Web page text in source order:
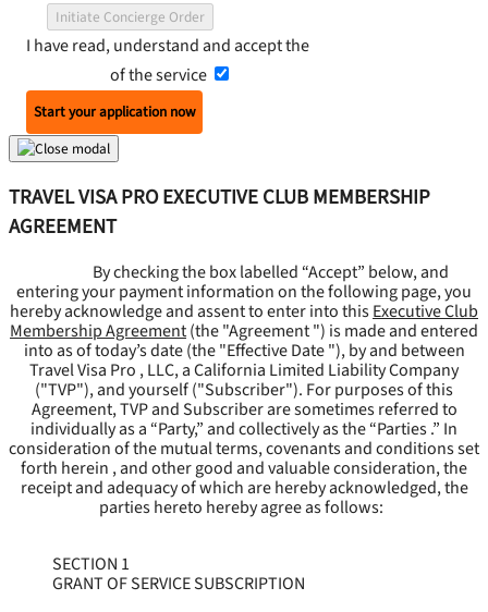
Initiate Concierge Order
I have read, understand and accept the
of the service
Start your application now
TRAVEL VISA PRO EXECUTIVE CLUB MEMBERSHIP
AGREEMENT
By checking the box labelled “Accept” below, and
entering your payment information on the following page, you
hereby acknowledge and assent to enter into thisExecutive Club
Membership Agreement(the "Agreement") is made and entered
into as of today’s date (the "Effective Date "), by and between
Travel Visa Pro , LLC, a California Limited Liability Company
("TVP"), and yourself ("Subscriber"). For purposes of this
Agreement, TVP and Subscriber are sometimes referred to
individually as a “Party,” and collectively as the “Parties .” In
consideration of the mutual terms, covenants and conditions set
forth herein , and other good and valuable consideration, the
receipt and adequacy of which are hereby acknowledged, the
parties hereto hereby agree as follows:
SECTION 1
GRANT OF SERVICE SUBSCRIPTION